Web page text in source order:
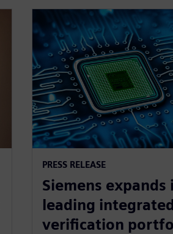
PRESS RELEASE
Siemens
leading
verification